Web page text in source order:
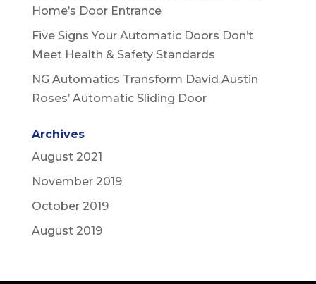
Home’s Door Entrance
Five Signs Your Automatic Doors Don’t
Meet Health & Safety Standards
NG Automatics Transform David Austin
Roses’ Automatic Sliding Door
Archives
August 2021
November 2019
October 2019
August 2019